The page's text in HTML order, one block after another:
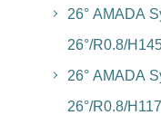
26° AMADA
26°/R0.8/
26° AMADA
26°/R0.8/H117